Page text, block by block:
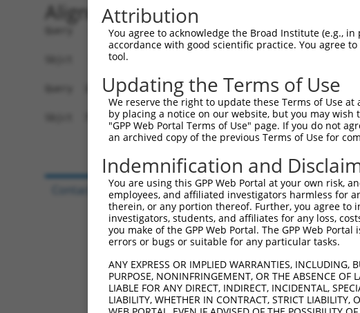
Alignment
Query   1
Sbjct   1
Query  18
Sbjct  75
Attribution
You agree to acknowledge the Broad Institute (e.g.,
accordance with good scientific practice. You agree
tool.
Updating the Terms of Use
We reserve the right to update these Terms of Use
by placing a notice on our website, but you may
"GPP Web Portal Terms of Use" page. If you do not
an archived copy of the previous Terms of Use for
Indemnification and
You are using this GPP Web Portal at your own risk,
employees, and affiliated investigators harmless for
therein, or any portion thereof. Further, you agree to
investigators, students, and affiliates for any loss,
you make of the GPP Web Portal. The GPP Web
errors or bugs or suitable for any particular tasks.
ANY EXPRESS OR IMPLIED WARRANTIES, INCLUDING,
PURPOSE, NONINFRINGEMENT, OR THE ABSENCE OF
LIABLE FOR ANY DIRECT, INDIRECT, INCIDENTAL,
LIABILITY, WHETHER IN CONTRACT, STRICT
Contact Us |Terms and Conditions|Broad Home